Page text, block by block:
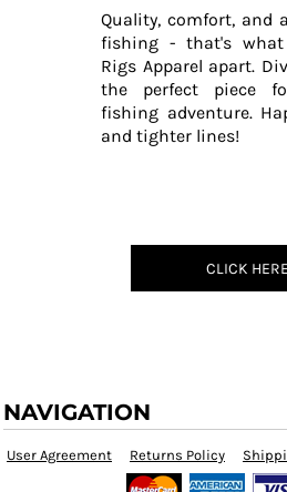
Quality, comfort, and
fishing - that's what
Rigs Apparel apart.
the perfect piece
fishing adventure.
and tighter lines!
CLICK HERE
NAVIGATION
User Agreement Returns Policy